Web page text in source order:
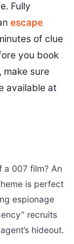
Fully
escape
of clue
you book
make sure
available at
a 007 film? An
is perfect
espionage
recruits
hideout.